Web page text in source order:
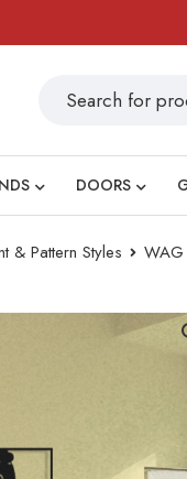
DOORS
& Pattern Styles